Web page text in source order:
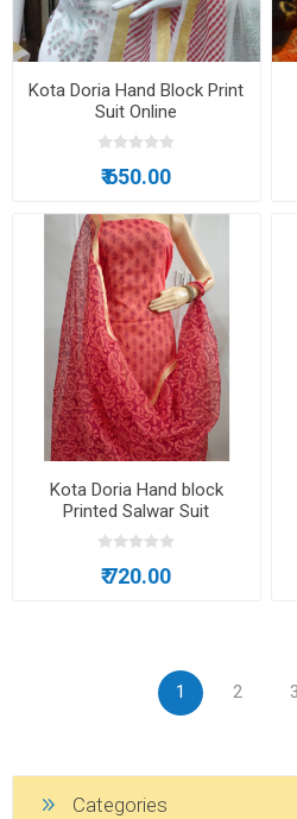
Kota Doria Hand Block Print
Suit Online
₹ 650.00
Kota Doria Hand block
Printed Salwar Suit
₹ 720.00
1 2 3
Categories